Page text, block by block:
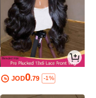
JOD0.79 -1%